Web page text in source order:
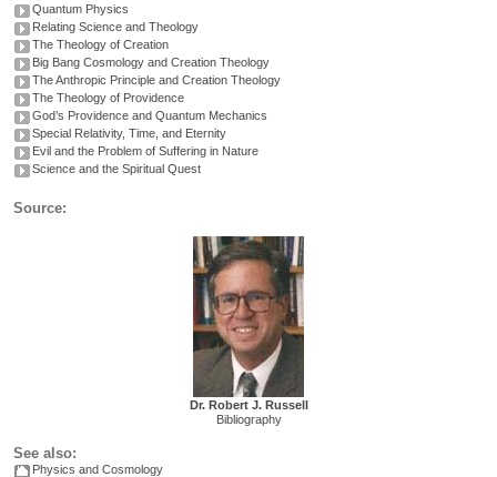
Quantum Physics
Relating Science and Theology
The Theology of Creation
Big Bang Cosmology and Creation Theology
The Anthropic Principle and Creation Theology
The Theology of Providence
God’s Providence and Quantum Mechanics
Special Relativity, Time, and Eternity
Evil and the Problem of Suffering in Nature
Science and the Spiritual Quest
Source:
Dr. Robert J. Russell
Bibliography
See also:
Physics and Cosmology